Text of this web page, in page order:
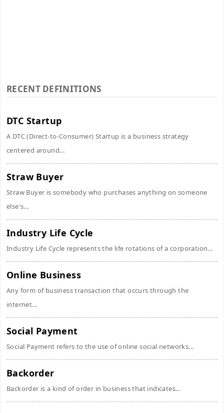
RECENT DEFINITIONS
DTC Startup
A DTC (Direct-to-Consumer) Startup is a business strategy
centered around...
Straw Buyer
Straw Buyer is somebody who purchases anything on someone
else's...
Industry Life Cycle
Industry Life Cycle represents the life rotations of a corporation...
Online Business
Any form of business transaction that occurs through the
internet...
Social Payment
Social Payment refers to the use of online social networks...
Backorder
Backorder is a kind of order in business that indicates...